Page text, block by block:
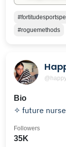
#roguemethods
Bio
✧ future
35K
Followers